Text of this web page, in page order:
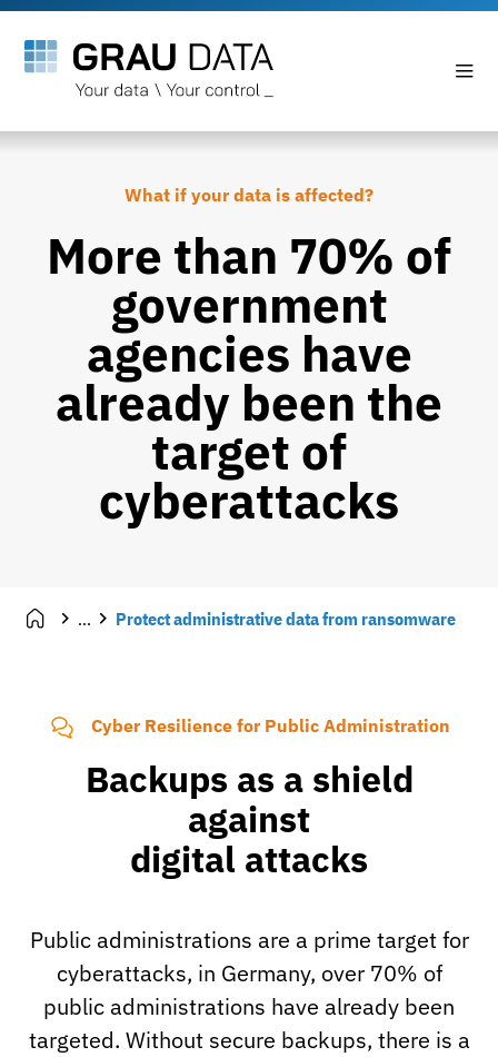
What if your data is affected?
More than 70% of
government
agencies have
already been the
target of
cyberattacks
... Protect administrative data from ransomware
Cyber Resilience for Public Administration
Backups as a shield
against
digital attacks
Public administrations are a prime target for
cyberattacks, in Germany, over 70% of
public administrations have already been
targeted. Without secure backups, there is a